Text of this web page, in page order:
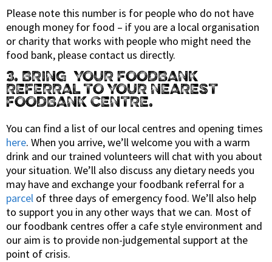
Please note this number is for people who do not have
enough money for food – if you are a local organisation
or charity that works with people who might need the
food bank, please contact us directly.
3. BRING YOUR FOODBANK
REFERRAL TO YOUR NEAREST
FOODBANK CENTRE.
You can find a list of our local centres and opening times
here. When you arrive, we’ll welcome you with a warm
drink and our trained volunteers will chat with you about
your situation. We’ll also discuss any dietary needs you
may have and exchange your foodbank referral for a
parcel of three days of emergency food. We’ll also help
to support you in any other ways that we can. Most of
our foodbank centres offer a cafe style environment and
our aim is to provide non-judgemental support at the
point of crisis.